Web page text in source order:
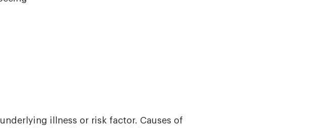
illness or risk factor. Causes of